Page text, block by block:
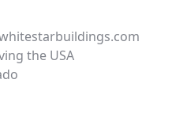
testarbuildings.com
the USA